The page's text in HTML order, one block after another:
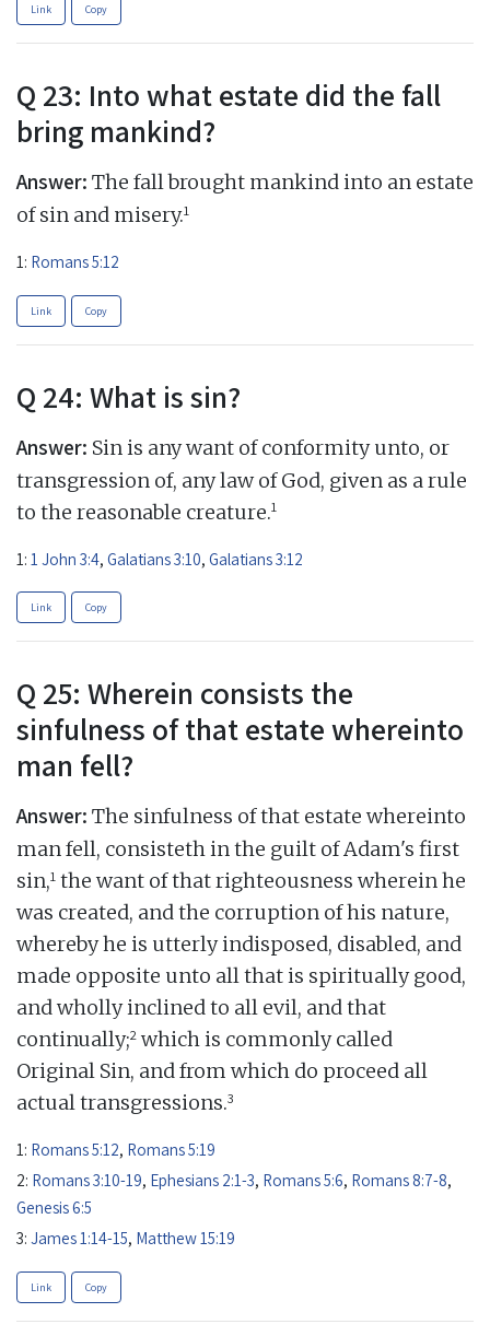
Link Copy
Q 23: Into what estate did the fall
bring mankind?
Answer: The fall brought mankind into an estate
of sin and misery.1
1: Romans 5:12
Link Copy
Q 24: What is sin?
Answer: Sin is any want of conformity unto, or
transgression of, any law of God, given as a rule
to the reasonable creature.1
1: 1 John 3:4, Galatians 3:10, Galatians 3:12
Link Copy
Q 25: Wherein consists the
sinfulness of that estate whereinto
man fell?
Answer: The sinfulness of that estate whereinto
man fell, consisteth in the guilt of Adam's first
sin,1 the want of that righteousness wherein he
was created, and the corruption of his nature,
whereby he is utterly indisposed, disabled, and
made opposite unto all that is spiritually good,
and wholly inclined to all evil, and that
continually;2 which is commonly called
Original Sin, and from which do proceed all
actual transgressions.3
1: Romans 5:12, Romans 5:19
2: Romans 3:10-19, Ephesians 2:1-3, Romans 5:6, Romans 8:7-8,
Genesis 6:5
3: James 1:14-15, Matthew 15:19
Link Copy